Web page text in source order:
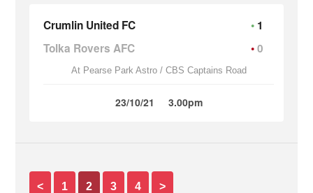
Crumlin United FC
1
Tolka Rovers AFC
0
At Pearse Park Astro / CBS Captains Road
23/10/21 3.00pm
< 1 2 3 4 >